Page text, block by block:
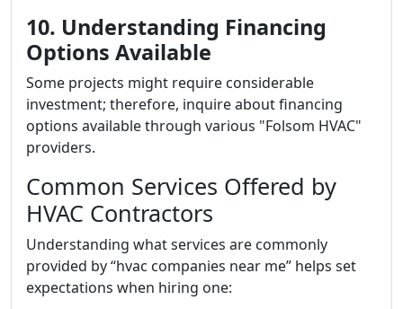
10. Understanding Financing
Options Available
Some projects might require considerable
investment; therefore, inquire about financing
options available through various "Folsom HVAC"
providers.
Common Services Offered by
HVAC Contractors
Understanding what services are commonly
provided by “hvac companies near me” helps set
expectations when hiring one: